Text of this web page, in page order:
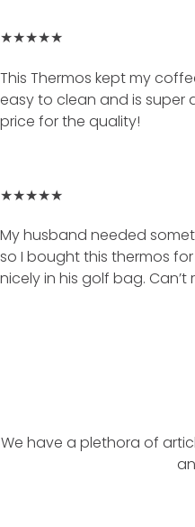
★★★★★
This Thermos kept my
easy to clean and is super
price for the quality!
★★★★★
My husband needed
so I bought this thermos
nicely in his golf bag. Can’t
We have a plethora of